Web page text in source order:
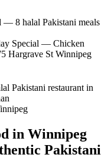
in Winnipeg
Pakistani